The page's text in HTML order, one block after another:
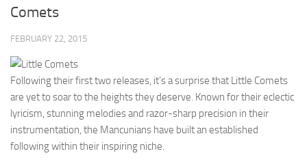
Comets
FEBRUARY 22, 2015
Following their first two releases, it’s a surprise that Little Comets
are yet to soar to the heights they deserve. Known for their eclectic
lyricism, stunning melodies and razor-sharp precision in their
instrumentation, the Mancunians have built an established
following within their inspiring niche.